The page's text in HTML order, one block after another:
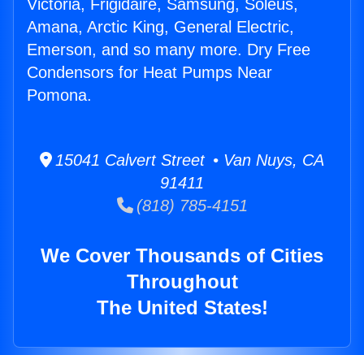
Victoria, Frigidaire, Samsung, Soleus,
Amana, Arctic King, General Electric,
Emerson, and so many more. Dry Free
Condensors for Heat Pumps Near
Pomona.
15041 Calvert Street • Van Nuys, CA
91411
(818) 785-4151
We Cover Thousands of Cities
Throughout
The United States!